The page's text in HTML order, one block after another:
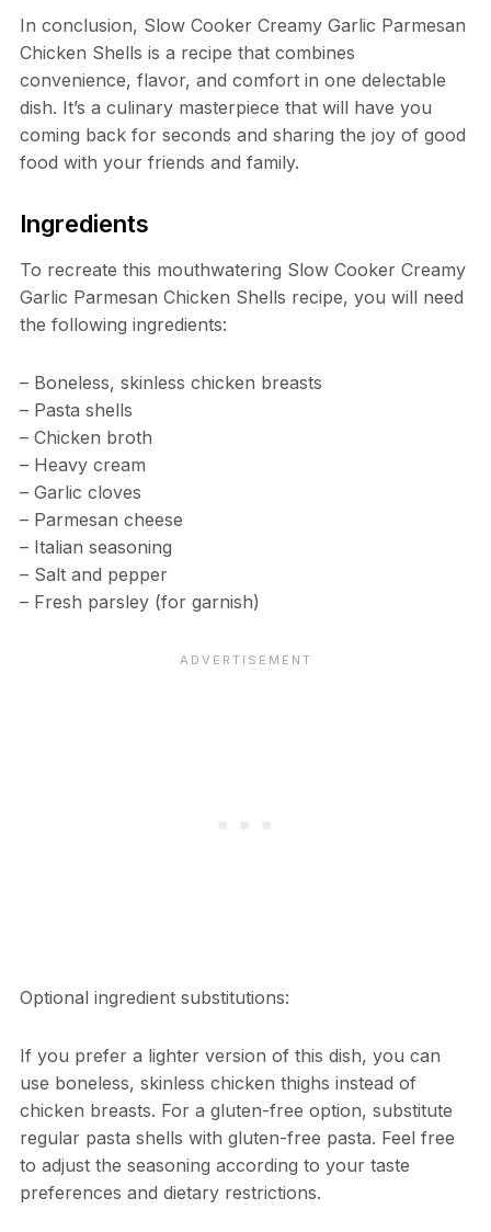
In conclusion, Slow Cooker Creamy Garlic Parmesan
Chicken Shells is a recipe that combines
convenience, flavor, and comfort in one delectable
dish. It’s a culinary masterpiece that will have you
coming back for seconds and sharing the joy of good
food with your friends and family.
Ingredients
To recreate this mouthwatering Slow Cooker Creamy
Garlic Parmesan Chicken Shells recipe, you will need
the following ingredients:
– Boneless, skinless chicken breasts
– Pasta shells
– Chicken broth
– Heavy cream
– Garlic cloves
– Parmesan cheese
– Italian seasoning
– Salt and pepper
– Fresh parsley (for garnish)
Optional ingredient substitutions:
If you prefer a lighter version of this dish, you can
use boneless, skinless chicken thighs instead of
chicken breasts. For a gluten-free option, substitute
regular pasta shells with gluten-free pasta. Feel free
to adjust the seasoning according to your taste
preferences and dietary restrictions.